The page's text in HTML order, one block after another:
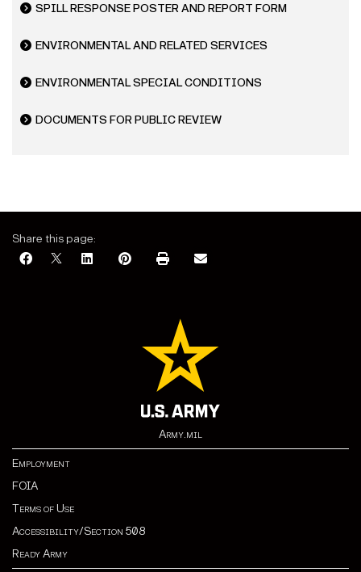
SPILL RESPONSE POSTER AND REPORT FORM
ENVIRONMENTAL AND RELATED SERVICES
ENVIRONMENTAL SPECIAL CONDITIONS
DOCUMENTS FOR PUBLIC REVIEW
Share this page:
Army.mil
Employment
FOIA
Terms of Use
Accessibility/Section 508
Ready Army